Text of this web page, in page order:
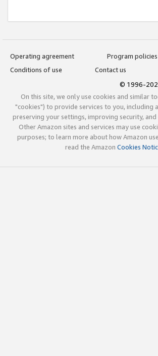
Operating agreement
Program policies
Conditions of use
Contact us
© 1996-
On this site, we only use cookies and similar
"cookies") to provide services to you, including
preserving your settings, improving security,
Other Amazon sites and services may use
purposes; to learn more about how Amazon
read the Amazon Cookies